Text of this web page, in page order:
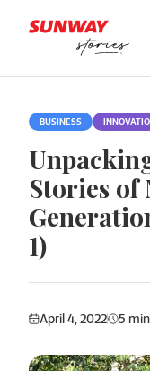
BUSINESS
Stories of
1)
April 4, 2022